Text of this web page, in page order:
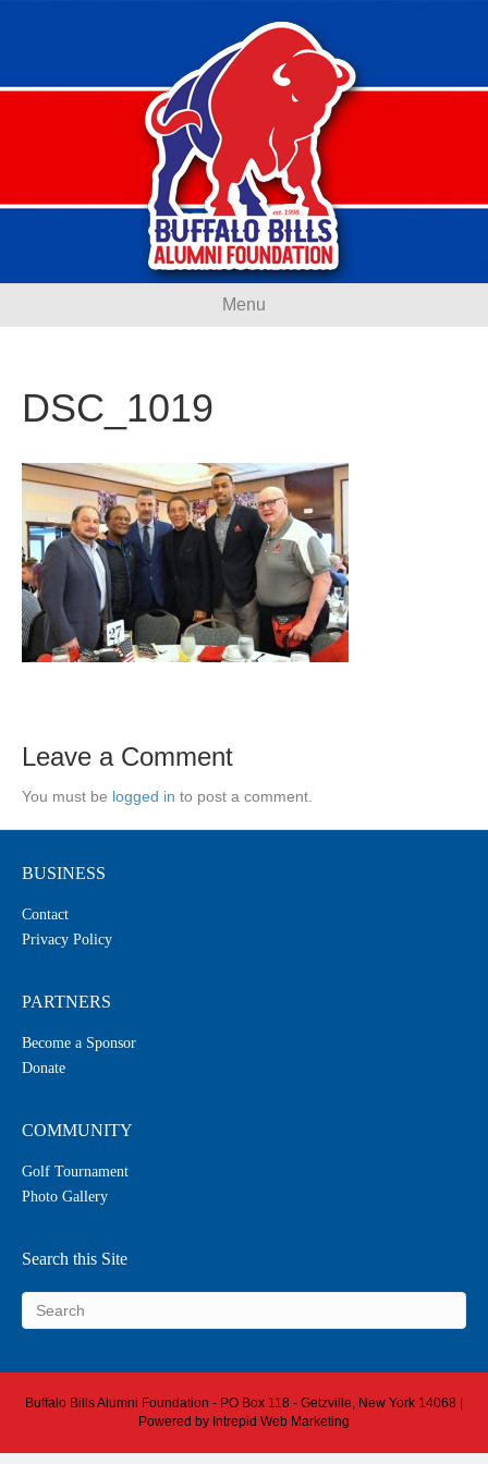
Menu
DSC_1019
Leave a Comment
You must be logged in to post a comment.
BUSINESS
Contact
Privacy Policy
PARTNERS
Become a Sponsor
Donate
COMMUNITY
Golf Tournament
Photo Gallery
Search this Site
Buffalo Bills Alumni Foundation - PO Box 118 - Getzville, New York 14068 |
Powered by Intrepid Web Marketing